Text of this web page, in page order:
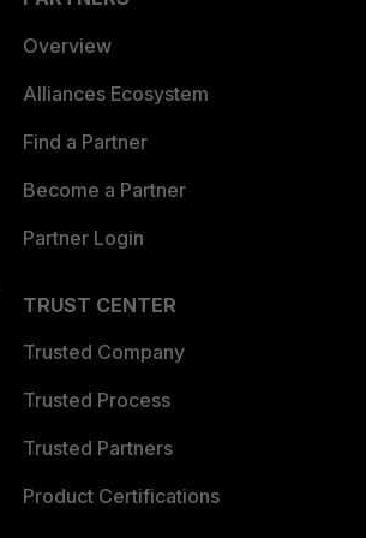
Overview
Alliances Ecosystem
Find a Partner
Become a Partner
Partner Login
TRUST CENTER
Trusted Company
Trusted Process
Trusted Partners
Product Certifications